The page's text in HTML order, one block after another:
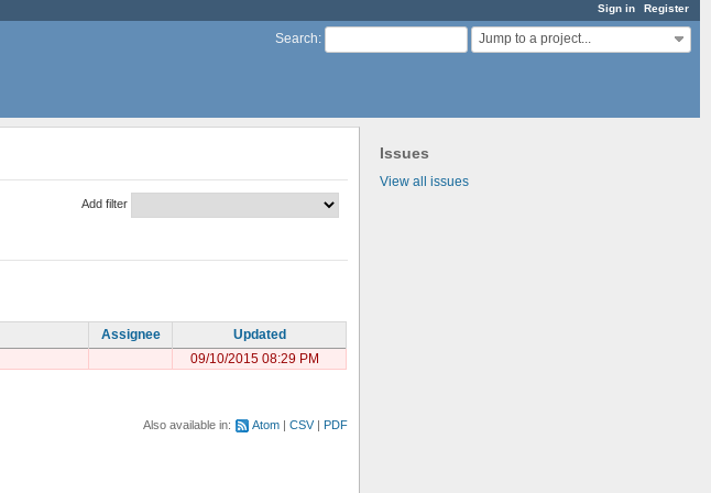
Sign in Register
Search: Jump to a project...
Issues
View all issues
Add filter
Assignee
Updated
09/10/2015 08:29 PM
Also available in: Atom CSV PDF